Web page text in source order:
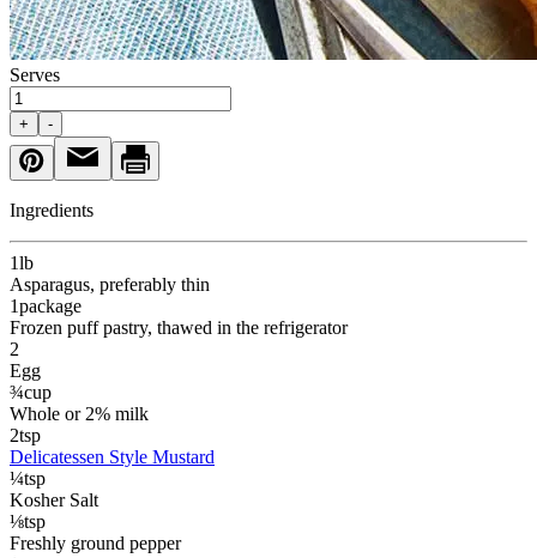
Serves
+ -
Ingredients
1lb
Asparagus, preferably thin
1package
Frozen puff pastry, thawed in the refrigerator
2
Egg
¾cup
Whole or 2% milk
2tsp
Delicatessen Style Mustard
¼tsp
Kosher Salt
⅛tsp
Freshly ground pepper